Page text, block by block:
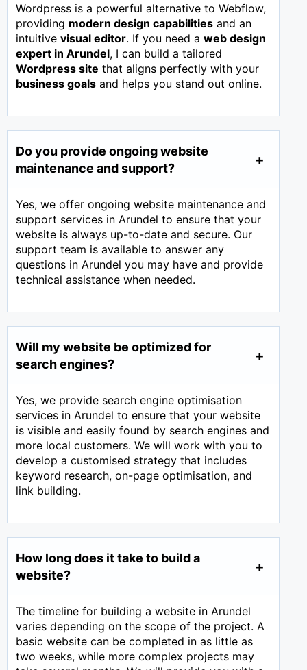
Wordpress is a powerful alternative to Webflow,
providing modern design capabilities and an
intuitive visual editor. If you need a web design
expert in Arundel, I can build a tailored
Wordpress site that aligns perfectly with your
business goals and helps you stand out online.
Do you provide ongoing website
maintenance and support?
Yes, we offer ongoing website maintenance and
support services in Arundel to ensure that your
website is always up-to-date and secure. Our
support team is available to answer any
questions in Arundel you may have and provide
technical assistance when needed.
Will my website be optimized for
search engines?
Yes, we provide search engine optimisation
services in Arundel to ensure that your website
is visible and easily found by search engines and
more local customers. We will work with you to
develop a customised strategy that includes
keyword research, on-page optimisation, and
link building.
How long does it take to build a
website?
The timeline for building a website in Arundel
varies depending on the scope of the project. A
basic website can be completed in as little as
two weeks, while more complex projects may